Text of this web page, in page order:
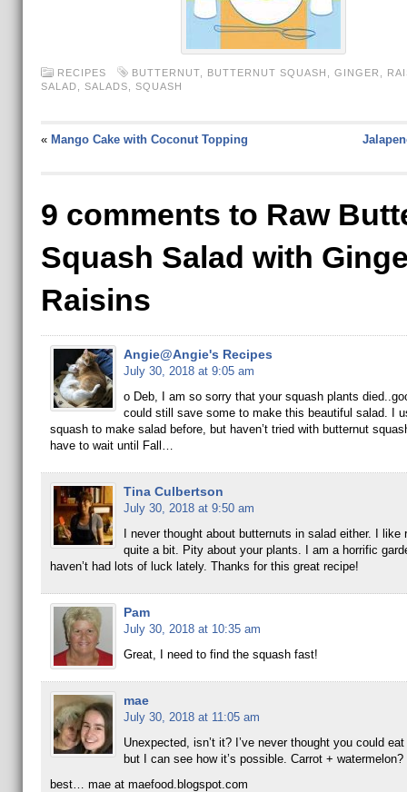
RECIPES BUTTERNUT, BUTTERNUT SQUASH GINGER
SALAD
SALADS SQUASH
« Mango Cake with Coconut Topping
9 comments to Raw
Squash Salad with
Raisins
Angie@Angie's Recipes
July 30, 2018 at 9:05 am
o Deb, I am so sorry that your squash plants
could still save some to make this beautiful salad. I
squash to make salad before, but haven’t tried with butternut
have to wait until Fall…
Tina Culbertson
July 30, 2018 at 9:50 am
I never thought about butternuts in salad either. I like
quite a bit. Pity about your plants. I am a horrific
haven’t had lots of luck lately. Thanks for this great recipe!
Pam
July 30, 2018 at 10:35 am
Great, I need to find the squash fast!
mae
July 30, 2018 at 11:05 am
Unexpected, isn’t it? I’ve never thought you could
but I can see how it’s possible. Carrot + watermelon?
best… mae at maefood.blogspot.com